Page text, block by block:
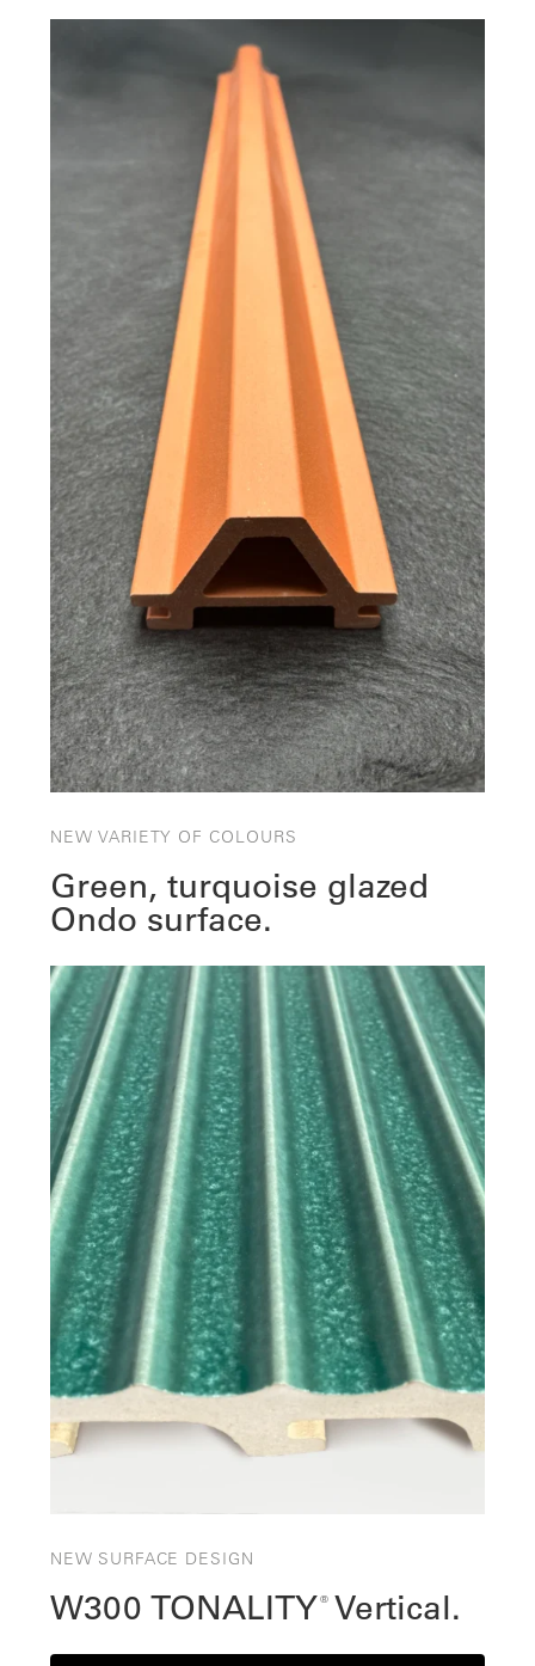
NEW VARIETY OF COLOURS
Green, turquoise glazed
Ondo surface.
NEW SURFACE DESIGN
W300 TONALITY®Vertical.